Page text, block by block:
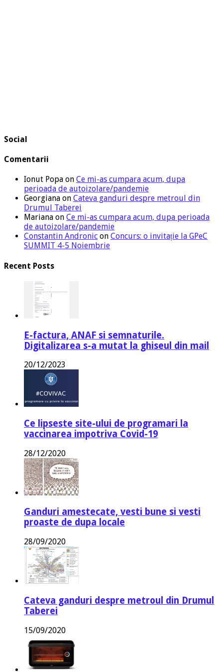
Social
Comentarii
Ionut Popa on Ce mi-as cumpara acum, dupa
perioada de autoizolare/pandemie
Georgiana on Cateva ganduri despre metroul din
Drumul Taberei
Mariana on Ce mi-as cumpara acum, dupa perioada
de autoizolare/pandemie
Constantin Andronic on Concurs: o invitație la GPeC
SUMMIT 4-5 Noiembrie
Recent Posts
E-factura, ANAF si semnaturile.
Digitalizarea s-a mutat la ghiseul din mail
20/12/2023
Ce lipseste site-ului de programari la
vaccinarea impotriva Covid-19
28/12/2020
Ganduri amestecate, vesti bune si vesti
proaste de dupa locale
28/09/2020
Cateva ganduri despre metroul din Drumul
Taberei
15/09/2020